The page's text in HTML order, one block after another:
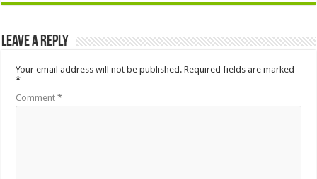
Leave a Reply
Your email address will not be published. Required fields are marked
*
Comment*